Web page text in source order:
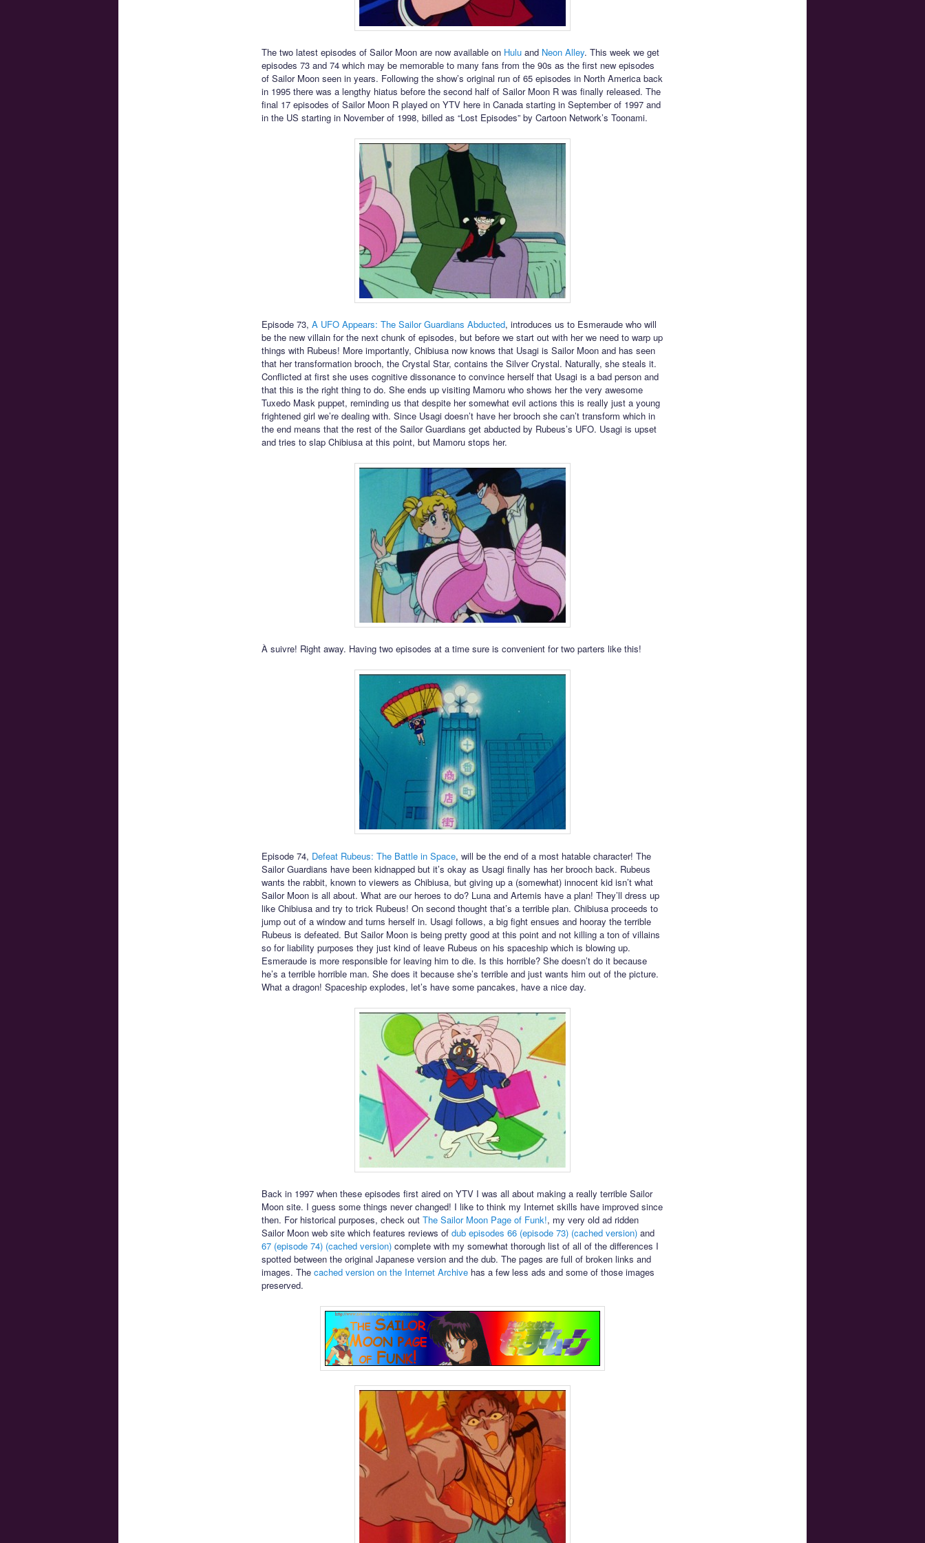
The two latest episodes of Sailor Moon are now available on Huluand Neon Alley. This week we get
episodes 73 and 74 which may be memorable to many fans from the 90s as the first new episodes
of Sailor Moon seen in years. Following the show’s original run of 65 episodes in North America back
in 1995 there was a lengthy hiatus before the second half of Sailor Moon R was finally released. The
final 17 episodes of Sailor Moon R played on YTV here in Canada starting in September of 1997 and
in the US starting in November of 1998, billed as “Lost Episodes” by Cartoon Network’s Toonami.
Episode 73, A UFO Appears: The Sailor Guardians Abducted, introduces us to Esmeraude who will
be the new villain for the next chunk of episodes, but before we start out with her we need to warp up
things with Rubeus! More importantly, Chibiusa now knows that Usagi is Sailor Moon and has seen
that her transformation brooch, the Crystal Star, contains the Silver Crystal. Naturally, she steals it.
Conflicted at first she uses cognitive dissonance to convince herself that Usagi is a bad person and
that this is the right thing to do. She ends up visiting Mamoru who shows her the very awesome
Tuxedo Mask puppet, reminding us that despite her somewhat evil actions this is really just a young
frightened girl we’re dealing with. Since Usagi doesn’t have her brooch she can’t transform which in
the end means that the rest of the Sailor Guardians get abducted by Rubeus’s UFO. Usagi is upset
and tries to slap Chibiusa at this point, but Mamoru stops her.
À suivre! Right away. Having two episodes at a time sure is convenient for two parters like this!
Episode 74, Defeat Rubeus: The Battle in Space, will be the end of a most hatable character! The
Sailor Guardians have been kidnapped but it’s okay as Usagi finally has her brooch back. Rubeus
wants the rabbit, known to viewers as Chibiusa, but giving up a (somewhat) innocent kid isn’t what
Sailor Moon is all about. What are our heroes to do? Luna and Artemis have a plan! They’ll dress up
like Chibiusa and try to trick Rubeus! On second thought that’s a terrible plan. Chibiusa proceeds to
jump out of a window and turns herself in. Usagi follows, a big fight ensues and hooray the terrible
Rubeus is defeated. But Sailor Moon is being pretty good at this point and not killing a ton of villains
so for liability purposes they just kind of leave Rubeus on his spaceship which is blowing up.
Esmeraude is more responsible for leaving him to die. Is this horrible? She doesn’t do it because
he’s a terrible horrible man. She does it because she’s terrible and just wants him out of the picture.
What a dragon! Spaceship explodes, let’s have some pancakes, have a nice day.
Back in 1997 when these episodes first aired on YTV I was all about making a really terrible Sailor
Moon site. I guess some things never changed! I like to think my Internet skills have improved since
then. For historical purposes, check out The Sailor Moon Page of Funk!, my very old ad ridden
Sailor Moon web site which features reviews of dub episodes 66 (episode 73) (cached version)and
67 (episode 74) (cached version)complete with my somewhat thorough list of all of the differences I
spotted between the original Japanese version and the dub. The pages are full of broken links and
images. The cached version on the Internet Archivehas a few less ads and some of those images
preserved.